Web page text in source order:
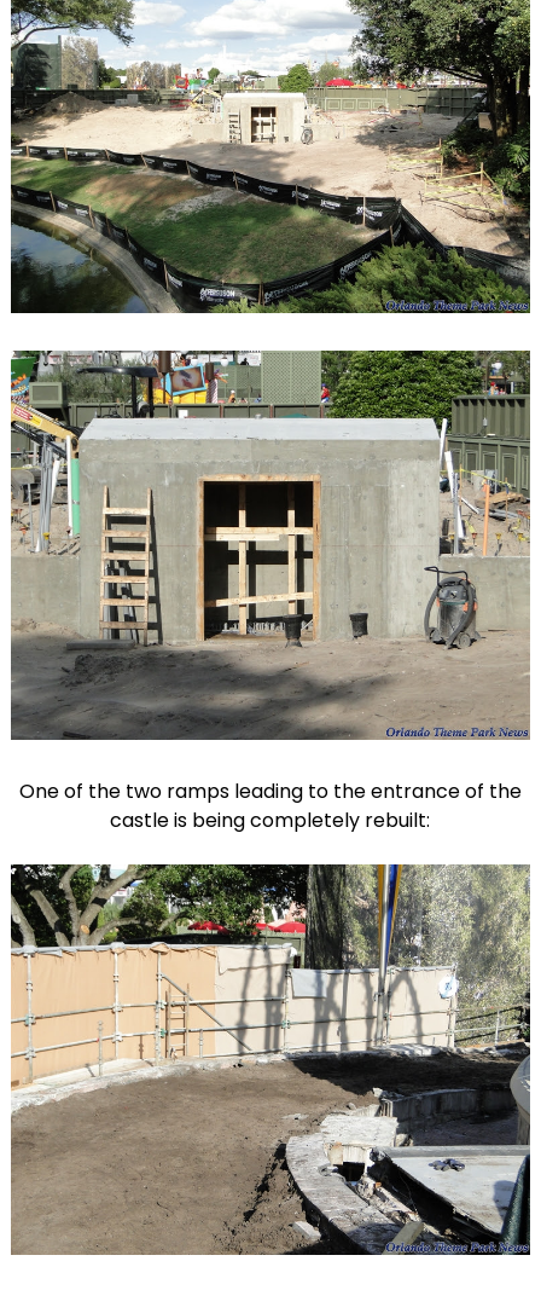
One of the two ramps leading to the entrance of the
castle is being completely rebuilt: